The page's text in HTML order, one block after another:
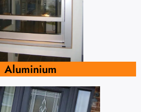
Aluminium